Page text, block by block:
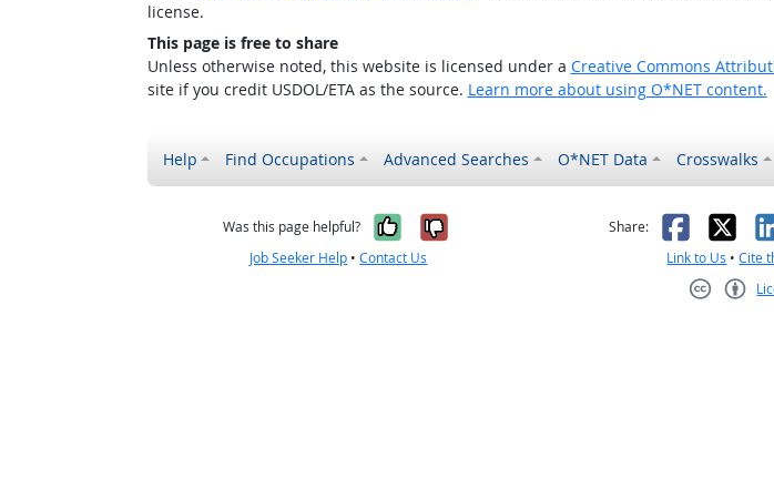
license.
This page is free to share
Unless otherwise noted, this website is licensed under a Creative Commons
site if you credit USDOL/ETA as the source. Learn more about using O*NET content.
Help Find Occupations Advanced Searches O*NET Data Crosswalks
Was this page helpful? Yes, it was helpful
No, it was not helpful
Job Seeker Help •Contact Us
Share: X
Link to Us •Cite